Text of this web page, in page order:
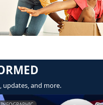
updates, and more.